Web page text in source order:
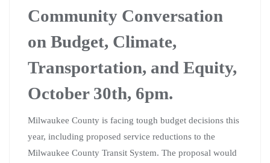
Community Conversation
on Budget, Climate,
Transportation, and Equity,
October 30th, 6pm.
Milwaukee County is facing tough budget decisions this
year, including proposed service reductions to the
Milwaukee County Transit System. The proposal would